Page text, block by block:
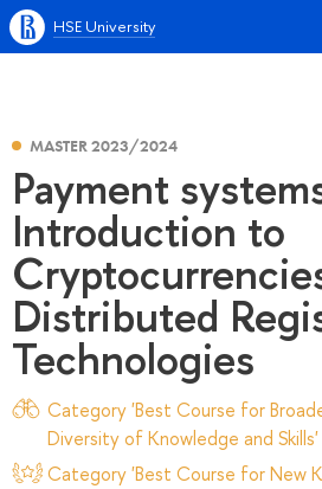
HSE University
MASTER 2023/2024
Payment
Introduction to
Distributed
Technologies
Category 'Best Course for
Diversity of Knowledge and Skills'
Category 'Best Course for New